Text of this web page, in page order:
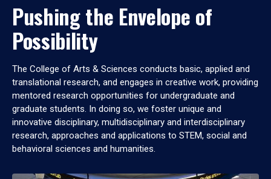
Pushing the Envelope of
Possibility
The College of Arts & Sciences conducts basic, applied and
translational research, and engages in creative work, providing
mentored research opportunities for undergraduate and
graduate students. In doing so, we foster unique and
innovative disciplinary, multidisciplinary and interdisciplinary
research, approaches and applications to STEM, social and
behavioral sciences and humanities.